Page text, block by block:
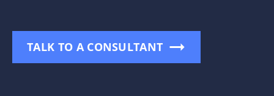
TALK TO A CONSULTANT